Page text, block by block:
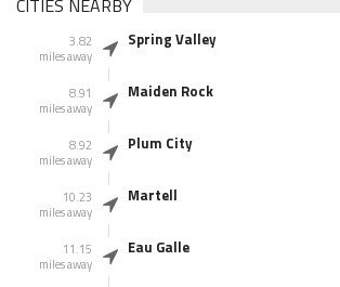
CITIES NEARBY
3.82
miles away
Spring Valley
8.91
miles away
Maiden Rock
8.92
miles away
Plum City
10.23
miles away
Martell
11.15
miles away
Eau Galle